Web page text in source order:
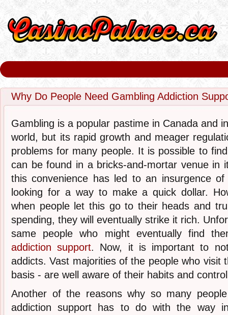
Why Do People Need Gambling Addiction
Gambling is a popular pastime in Canada and
world, but its rapid growth and meager
problems for many people. It is possible to
can be found in a bricks-and-mortar venue in
this convenience has led to an insurgence
looking for a way to make a quick dollar.
when people let this go to their heads and
spending, they will eventually strike it rich.
same people who might eventually find
addiction support. Now, it is important to
addicts. Vast majorities of the people who visit
basis - are well aware of their habits and
Another of the reasons why so many
addiction support has to do with the way